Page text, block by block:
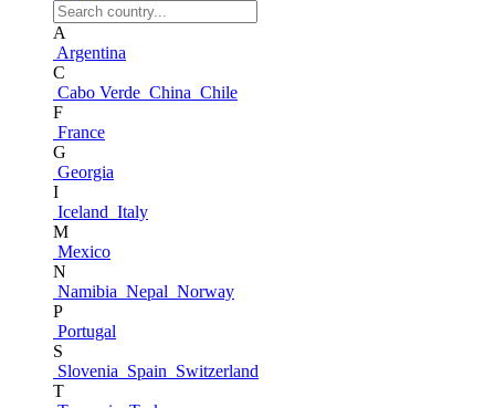
A
Argentina
C
Cabo Verde China Chile
F
France
G
Georgia
I
Iceland Italy
M
Mexico
N
Namibia Nepal Norway
P
Portugal
S
Slovenia Spain Switzerland
T